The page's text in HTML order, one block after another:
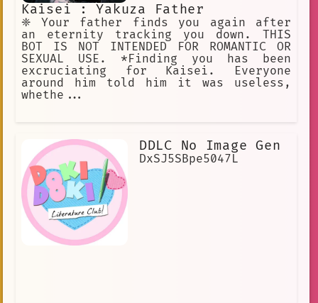
Kaisei : Yakuza Father
❈ Your father finds you again after
an eternity tracking you down. THIS
BOT IS NOT INTENDED FOR ROMANTIC OR
SEXUAL USE. *Finding you has been
excruciating for Kaisei. Everyone
around him told him it was useless,
whethe...
DDLC No Image Gen
DxSJ5SBpe5047L